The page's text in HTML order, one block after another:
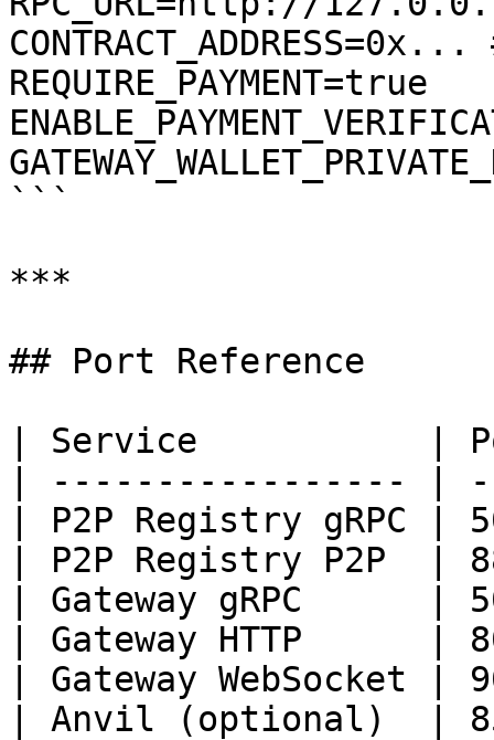
REQUIRE_PAYMENT=true
```
***
## Port Reference
| Service           |
| ----------------- |
| P2P Registry gRPC
| P2P Registry P2P
| Gateway gRPC      |
| Gateway HTTP      |
| Gateway WebSocket |
| Anvil (optional)  |